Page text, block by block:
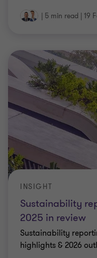
| 5 min read | 19
Sustainability
2025 in review
INSIGHT
Sustainability
highlights & 2026